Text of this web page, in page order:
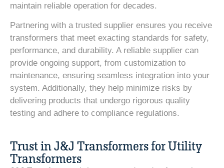
maintain reliable operation for decades.
Partnering with a trusted supplier ensures you receive
transformers that meet exacting standards for safety,
performance, and durability. A reliable supplier can
provide ongoing support, from customization to
maintenance, ensuring seamless integration into your
system. Additionally, they help minimize risks by
delivering products that undergo rigorous quality
testing and adhere to compliance regulations.
Trust in J&J Transformers for Utility
Transformers